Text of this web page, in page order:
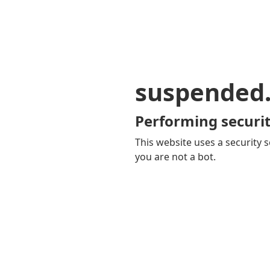
Performing
This website uses a security
you are not a bot.